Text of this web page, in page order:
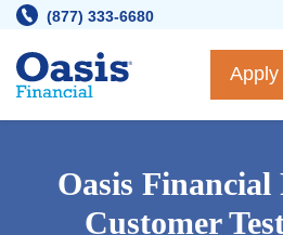
Skip
content
(877) 333-6680
Oasis Financial
Customer